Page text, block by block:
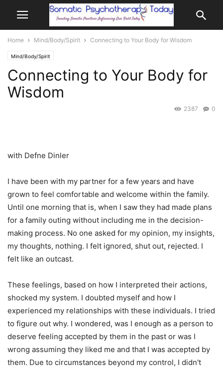
Home Mind/Body/Spirit Connecting to Your Body for Wisdom
Mind/Body/Spirit
Connecting to Your Body for
Wisdom
0
2387
with Defne Dinler
I have been with my partner for a few years and have
grown to feel comfortable and welcome within the family.
Until one morning that is, when I saw they had made plans
for a family outing without including me in the decision-
making process. No one asked for my opinion, my insights,
my thoughts, nothing. I felt ignored, shut out, rejected. I
felt like an outcast.
These feelings, based on how I interpreted their actions,
shocked my system. I doubted myself and how I
experienced my relationships with these individuals. I tried
to figure out why. I wondered, was I enough as a person to
deserve feeling accepted by them in the past or was I
wrong assuming they liked me and that I was accepted by
them. Due to circumstances beyond my control, I didn't